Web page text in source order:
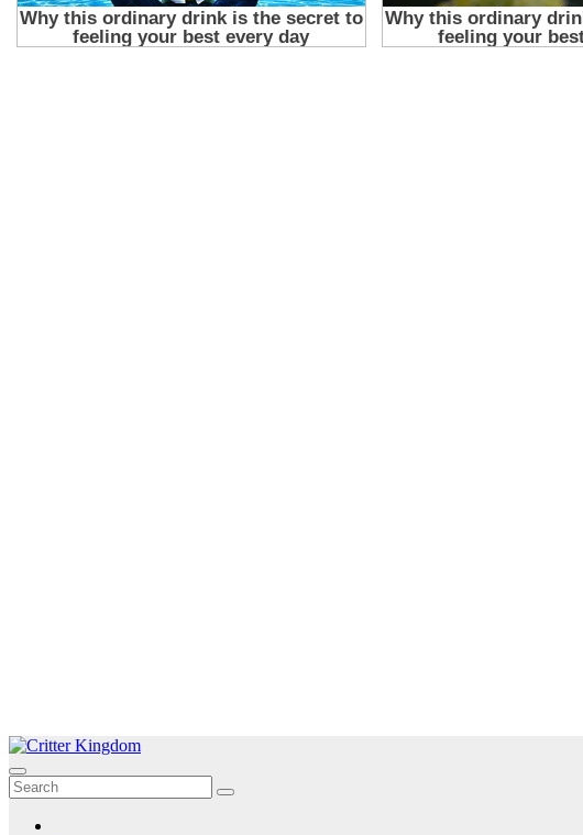
Skip
to
content
Critter Kingdom
Know all about your pets